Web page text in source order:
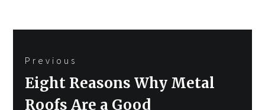
navigation
Previous
Previous
post:
Eight Reasons Why Metal
Roofs Are a Good